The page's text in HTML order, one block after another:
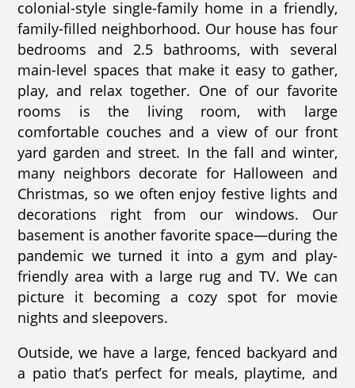
colonial-style single-family home in a friendly,
family-filled neighborhood. Our house has four
bedrooms and 2.5 bathrooms, with several
main-level spaces that make it easy to gather,
play, and relax together. One of our favorite
rooms is the living room, with large
comfortable couches and a view of our front
yard garden and street. In the fall and winter,
many neighbors decorate for Halloween and
Christmas, so we often enjoy festive lights and
decorations right from our windows. Our
basement is another favorite space—during the
pandemic we turned it into a gym and play-
friendly area with a large rug and TV. We can
picture it becoming a cozy spot for movie
nights and sleepovers.
Outside, we have a large, fenced backyard and
a patio that’s perfect for meals, playtime, and